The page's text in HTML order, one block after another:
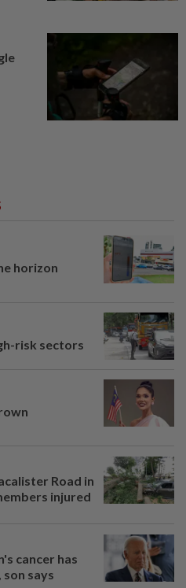
horizon
risk sectors
Road in
injured
cancer has
says